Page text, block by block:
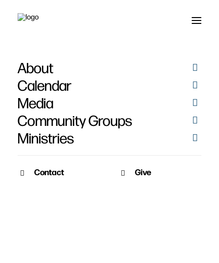
About
Calendar
Media
Community Groups
Ministries
Contact Give
Rejoice Photo Booth -
Friday 2021
December 4, 2021